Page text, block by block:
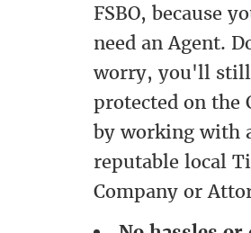
FSBO, because
need an Agent.
worry, you'll still
protected on the
by working with
reputable local
Company or